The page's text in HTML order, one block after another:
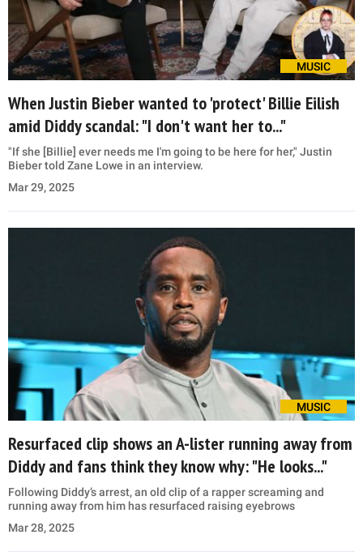
MUSIC
When Justin Bieber wanted to 'protect' Billie Eilish
amid Diddy scandal: "I don't want her to..."
"If she [Billie] ever needs me I'm going to be here for her," Justin
Bieber told Zane Lowe in an interview.
Mar 29, 2025
MUSIC
Resurfaced clip shows an A-lister running away from
Diddy and fans think they know why: "He looks..."
Following Diddy’s arrest, an old clip of a rapper screaming and
running away from him has resurfaced raising eyebrows
Mar 28, 2025